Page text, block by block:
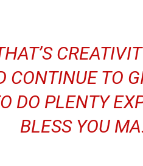
CONTINUE TO
DO PLENTY
BLESS YOU